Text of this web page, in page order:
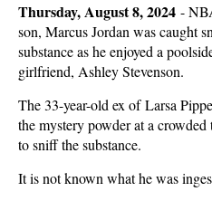
Thursday, August 8, 2024 -
son, Marcus Jordan was caught
substance as he enjoyed a
girlfriend, Ashley Stevenson.
The 33-year-old ex of Larsa
the mystery powder at a
to sniff the substance.
It is not known what he was